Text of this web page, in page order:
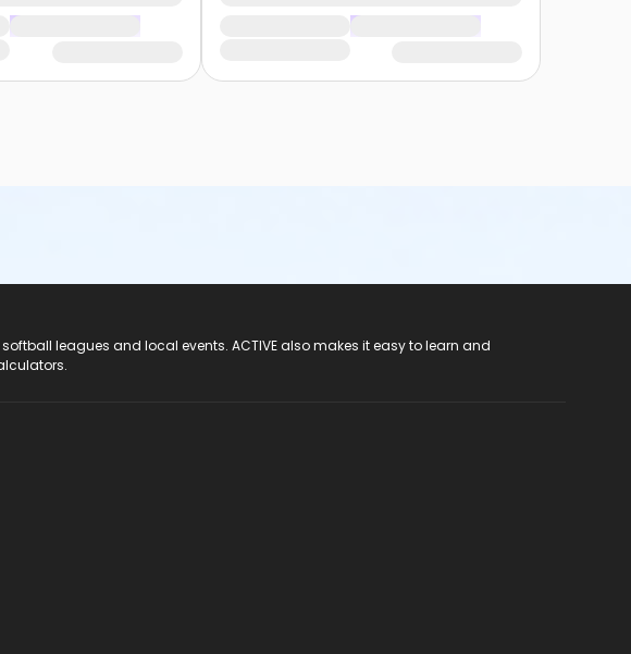
leagues and local events. ACTIVE also makes it easy to learn and